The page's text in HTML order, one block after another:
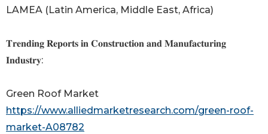
LAMEA (Latin America, Middle East, Africa)
𝐓𝐫𝐞𝐧𝐝𝐢𝐧𝐠 𝐑𝐞𝐩𝐨𝐫𝐭𝐬 𝐢𝐧 𝐂𝐨𝐧𝐬𝐭𝐫𝐮𝐜𝐭𝐢𝐨𝐧 𝐚𝐧𝐝 𝐌𝐚𝐧𝐮𝐟𝐚𝐜𝐭𝐮𝐫𝐢𝐧𝐠
𝐈𝐧𝐝𝐮𝐬𝐭𝐫𝐲:
Green Roof Market
https://www.alliedmarketresearch.com/green-roof-
market-A08782